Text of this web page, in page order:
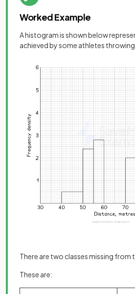
Worked Example
A histogram is shown below
achieved by some athletes throwing
There are two classes missing from
These are: